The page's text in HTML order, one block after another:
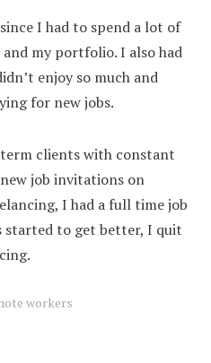
I had to spend a lot of
my portfolio. I also had
enjoy so much and
for new jobs.
clients with constant
job invitations on
I had a full time job
started to get better, I quit
workers